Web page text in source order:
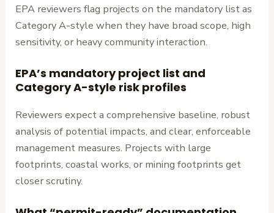
EPA reviewers flag projects on the mandatory list as
Category A-style when they have broad scope, high
sensitivity, or heavy community interaction.
EPA’s mandatory project list and
Category A-style risk profiles
Reviewers expect a comprehensive baseline, robust
analysis of potential impacts, and clear, enforceable
management measures. Projects with large
footprints, coastal works, or mining footprints get
closer scrutiny.